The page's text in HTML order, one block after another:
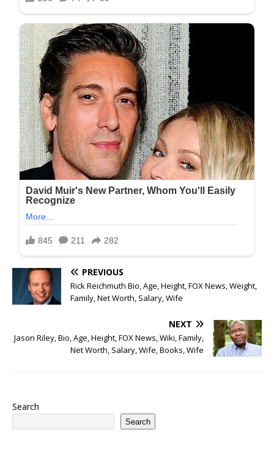
PREVIOUS
Rick Reichmuth Bio, Age, Height, FOX News, Weight,
Family, Net Worth, Salary, Wife
NEXT
Jason Riley, Bio, Age, Height, FOX News, Wiki, Family,
Net Worth, Salary, Wife, Books, Wife
Search
Search